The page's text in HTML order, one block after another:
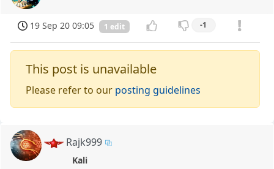
19 Sep 20 09:05 1 edit -1
This post is unavailable
Please refer to our posting guidelines
Rajk999
Kali